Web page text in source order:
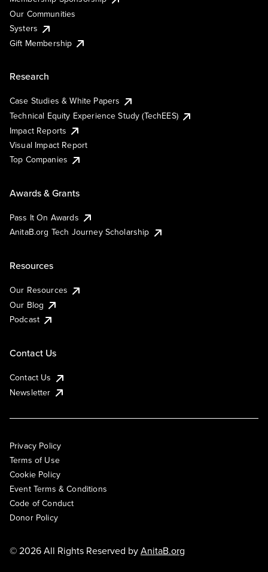
Our Communities
Systers
Gift Membership
Research
Case Studies & White Papers
Technical Equity Experience Study (TechEES)
Impact Reports
Visual Impact Report
Top Companies
Awards & Grants
Pass It On Awards
AnitaB.org Tech Journey Scholarship
Resources
Our Resources
Our Blog
Podcast
Contact Us
Contact Us
Newsletter
Privacy Policy
Terms of Use
Cookie Policy
Event Terms & Conditions
Code of Conduct
Donor Policy
© 2026 All Rights Reserved byAnitaB.org